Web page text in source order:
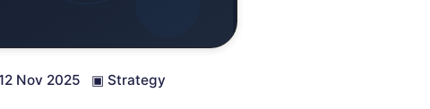
Nov 2025 ▣ Strategy